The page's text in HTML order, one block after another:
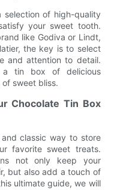
of high-quality
your sweet tooth.
like Godiva or Lindt,
the key is to select
and attention to detail.
tin box of delicious
sweet bliss.
Chocolate Tin Box
classic way to store
favorite sweet treats.
not only keep your
but also add a touch of
ultimate guide, we will